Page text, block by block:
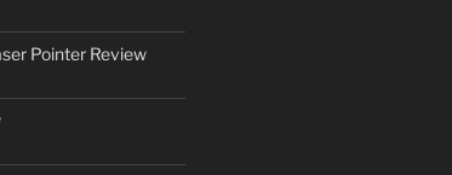
Pointer Review